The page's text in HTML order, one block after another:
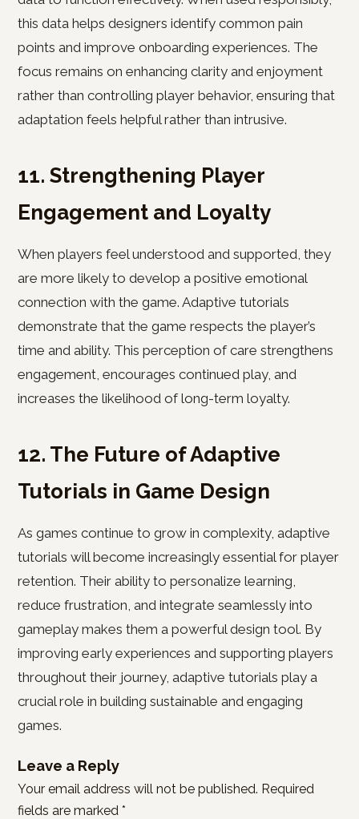
this data helps designers identify common pain
points and improve onboarding experiences. The
focus remains on enhancing clarity and enjoyment
rather than controlling player behavior, ensuring that
adaptation feels helpful rather than intrusive.
11. Strengthening Player
Engagement and Loyalty
When players feel understood and supported, they
are more likely to develop a positive emotional
connection with the game. Adaptive tutorials
demonstrate that the game respects the player’s
time and ability. This perception of care strengthens
engagement, encourages continued play, and
increases the likelihood of long-term loyalty.
12. The Future of Adaptive
Tutorials in Game Design
As games continue to grow in complexity, adaptive
tutorials will become increasingly essential for player
retention. Their ability to personalize learning,
reduce frustration, and integrate seamlessly into
gameplay makes them a powerful design tool. By
improving early experiences and supporting players
throughout their journey, adaptive tutorials play a
crucial role in building sustainable and engaging
games.
Leave a Reply
Your email address will not be published. Required
fields are marked *